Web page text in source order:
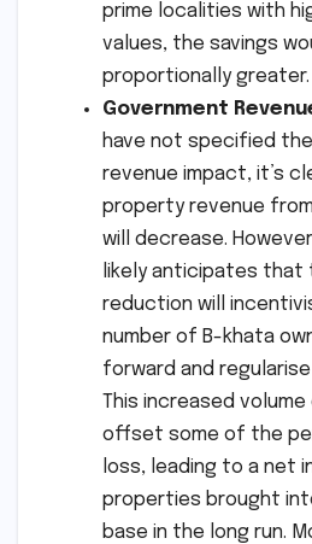
prime localities with
values, the savings
proportionally greater.
Government
have not specified
revenue impact, it’s
property revenue
will decrease.
likely anticipates that
reduction will
number of B-khata
forward and
This increased
offset some of the
loss, leading to a net
properties brought
base in the long run.